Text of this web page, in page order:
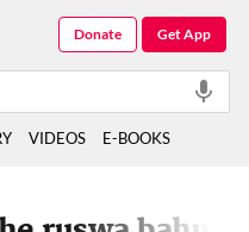
Get App
Donate
VIDEOS E-BOOKS